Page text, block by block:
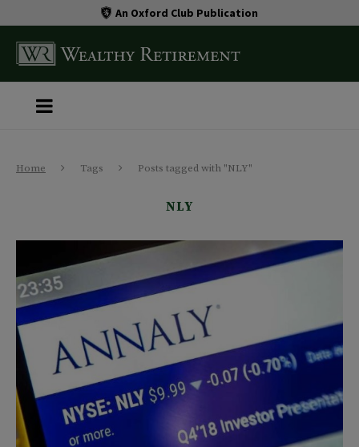
An Oxford Club Publication
Home Tags Posts tagged with "NLY"
NLY